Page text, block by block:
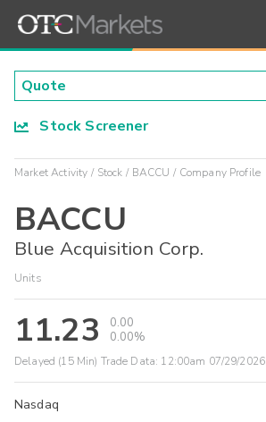
Stock Screener
Market Activity Stock BACCU Company Profile
BACCU
Blue Acquisition Corp.
Units
11.23
0.00
0.00%
Delayed (15 Min) Trade Data: 12:00am 07/29/2026
Nasdaq